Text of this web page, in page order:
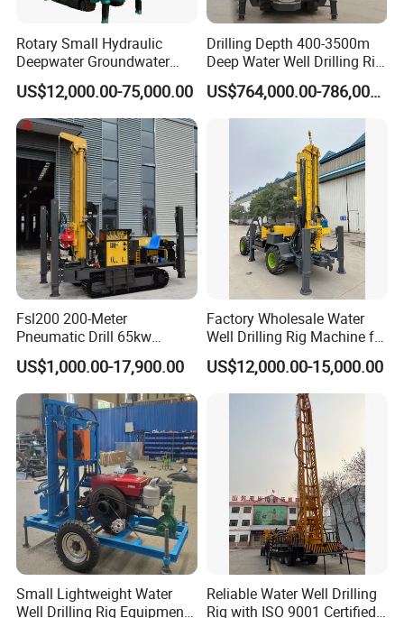
Delivery time : 10-15days
shipping : RC120W small water well drilling machine can
After Sales Service
1,24/7 service by chat online and phone.
2,Lifelong and free technical support.
3,Service overseas: if you need, we can dispatch an
engineer to your door.
Company Profile
Henan Rancheng Machinery Co.,LTD is one professional
supplier drilling rigs in China ,we
Rotary Small Hydraulic
Deepwater Groundwater
Mobile Crawler Drill Truck
Mounted DTH Portable Core
Companies Water Well
Drilling Rig
US$12,000.00-75,000.00
Drilling Depth 400-3500m
Deep Water Well Drilling Rig
Drill Rig
US$764,000.00-786,000.00
Fsl200 200-Meter
Pneumatic Drill 65kw
Engine Portable Hydraulic
Drill
US$1,000.00-17,900.00
Factory Wholesale Water
Well Drilling Rig Machine for
Sale Water Drill Rig for
Water Well
US$12,000.00-15,000.00
Small Lightweight Water
Well Drilling Rig Equipment
Reliable Water Well Drilling
Rig with ISO 9001 Certified